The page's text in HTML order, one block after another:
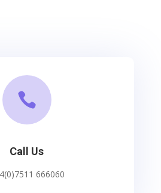

Call Us
666060